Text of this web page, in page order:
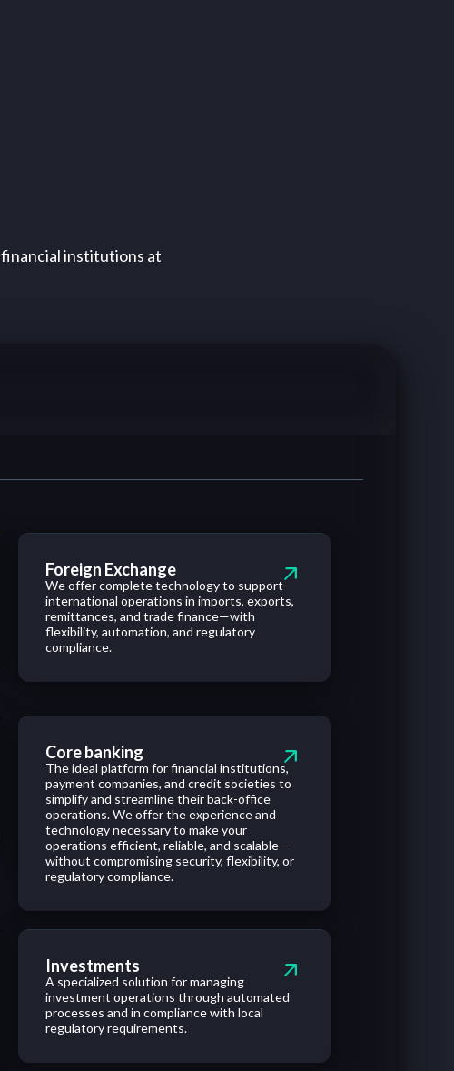
financial institutions at
Foreign Exchange
We offer complete technology to support
international operations in imports, exports,
remittances, and trade finance—with
flexibility, automation, and regulatory
compliance.
Core banking
The ideal platform for financial institutions,
payment companies, and credit societies to
simplify and streamline their back-office
operations. We offer the experience and
technology necessary to make your
operations efficient, reliable, and scalable—
without compromising security, flexibility, or
regulatory compliance.
Investments
A specialized solution for managing
investment operations through automated
processes and in compliance with local
regulatory requirements.